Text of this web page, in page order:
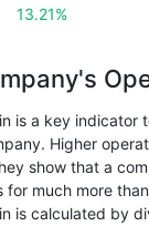
13.21%
is a key indicator
Higher
show that a
for much more
is calculated by